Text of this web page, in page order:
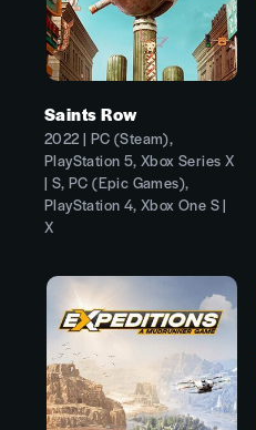
Saints Row
2022 | PC (Steam),
PlayStation 5, Xbox Series X
| S, PC (Epic Games),
PlayStation 4, Xbox One S |
X